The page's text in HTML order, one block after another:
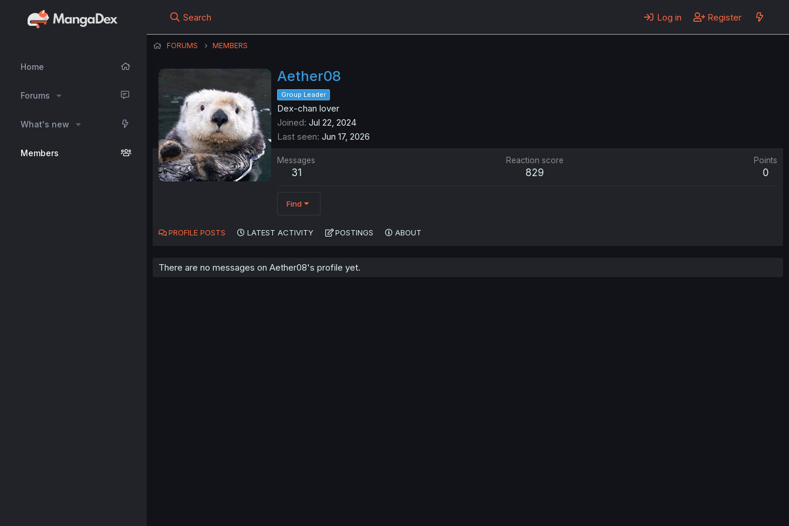
Home
Forums
What's new
Members
Search Log in Register
FORUMS MEMBERS
Aether08
Group Leader
Dex-chan lover
Joined Jul 22, 2024
Last seen Jun 17, 2026
Messages
31
Reaction score
829
Points
0
Find
PROFILE POSTS LATEST ACTIVITY POSTINGS ABOUT
There are no messages on Aether08's profile yet.